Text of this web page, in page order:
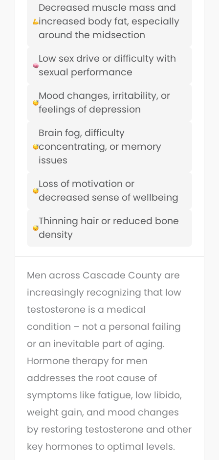
Decreased muscle mass and
increased body fat, especially
around the midsection
Low sex drive or difficulty with
sexual performance
Mood changes, irritability, or
feelings of depression
Brain fog, difficulty
concentrating, or memory
issues
Loss of motivation or
decreased sense of wellbeing
Thinning hair or reduced bone
density
Men across Cascade County are
increasingly recognizing that low
testosterone is a medical
condition – not a personal failing
or an inevitable part of aging.
Hormone therapy for men
addresses the root cause of
symptoms like fatigue, low libido,
weight gain, and mood changes
by restoring testosterone and other
key hormones to optimal levels.